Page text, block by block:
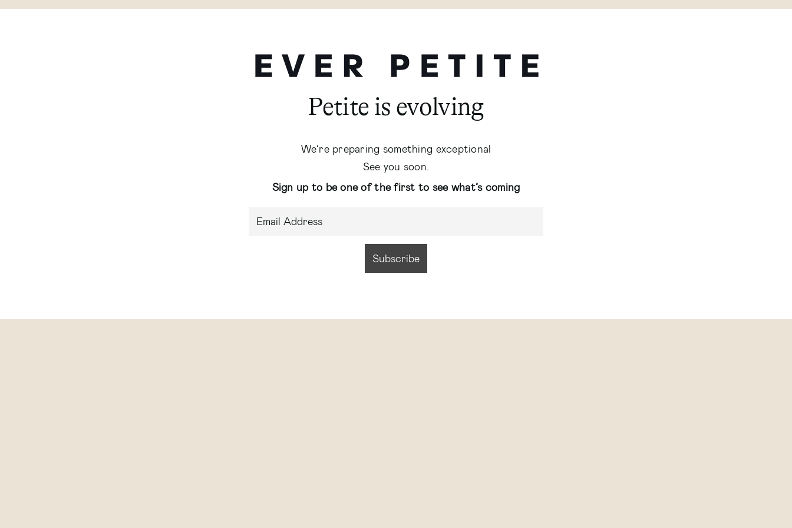
Petite is evolving
We’re preparing something exceptional
See you soon.
Sign up to be one of the first to see what’s coming